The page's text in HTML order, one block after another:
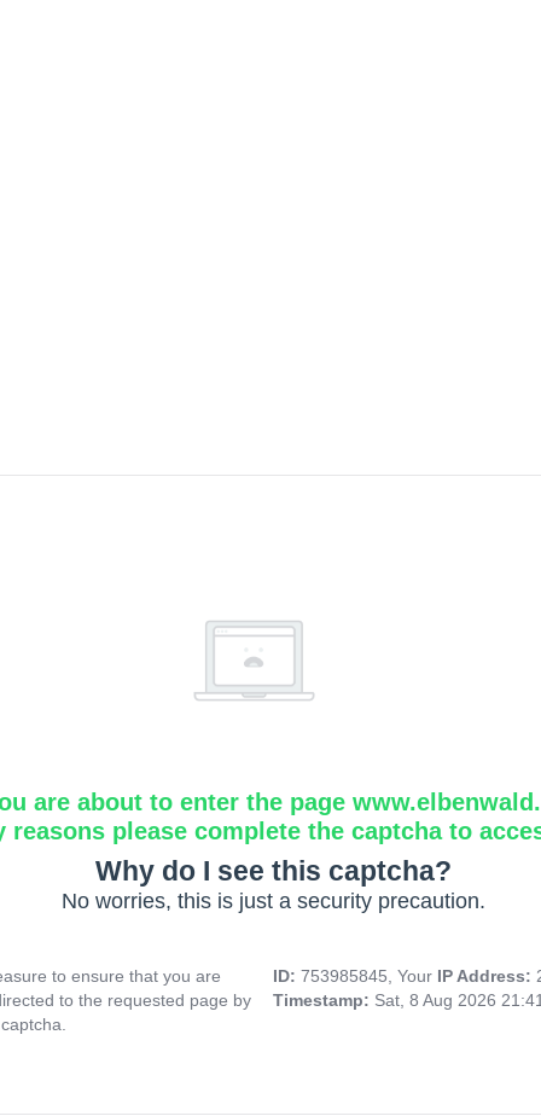
are about to enter the page
reasons please complete the captcha to
Why do I see this captcha?
No worries, this is just a security precaution.
to ensure that you are
to the requested page by
ID: 753985845, Your IP Address:
Timestamp: Sat, 8 Aug 2026